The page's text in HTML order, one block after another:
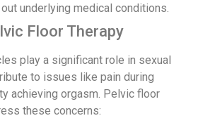
underlying medical conditions.
Floor Therapy
play a significant role in sexual
to issues like pain during
achieving orgasm. Pelvic floor
these concerns: